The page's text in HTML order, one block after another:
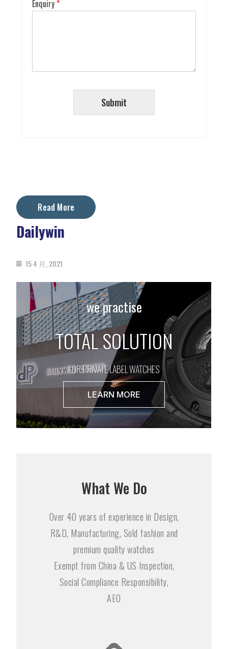
Enquiry*
Submit
Read More
Dailywin
15 4 月, 2021
TOTAL SOLUTION
FOR PRIVATE LABEL WATCHES
we practise
LEARN MORE
What We Do
Over 40 years of experience in Design,
R&D, Manufacturing, Sold fashion and
premium quality watches
Exempt from China & US Inspection,
Social Compliance Responsibility,
AEO